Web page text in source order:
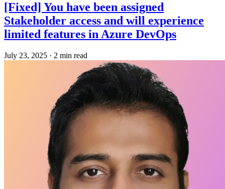
[Fixed] You have been assigned
Stakeholder access and will experience
limited features in Azure DevOps
July 23, 2025 · 2 min read